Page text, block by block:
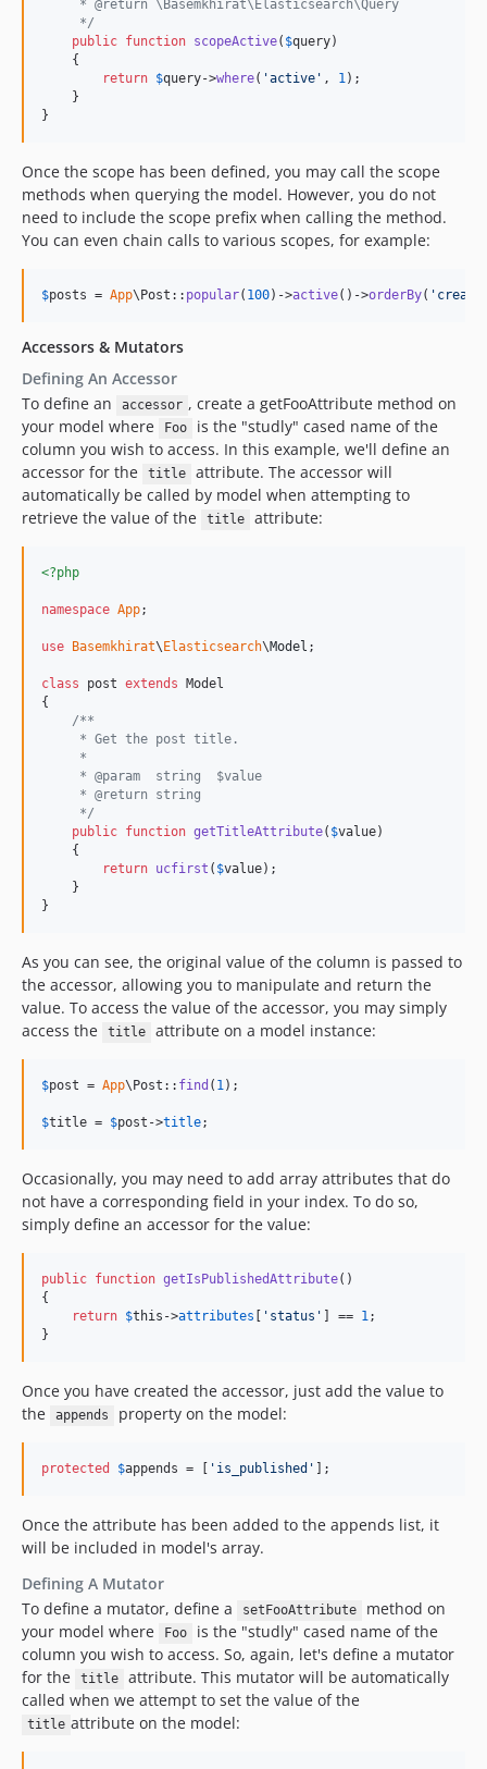
     * @return \Basemkhirat\Elasticsearch\Query
     */
public function scopeActive( $query)
    {
return $query->where( 'active ' , 1);
    }
}
Once the scope has been defined, you may call the scope
methods when querying the model. However, you do not
need to include the scope prefix when calling the method.
You can even chain calls to various scopes, for example:
$posts = App\Post:: popular( 100)->active()->orderBy( '
Accessors & Mutators
Defining An Accessor
To define an
accessor , create a getFooAttribute method on
your model where
Foo
is the "studly" cased name of the
column you wish to access. In this example, we'll define an
accessor for the
title
attribute. The accessor will
automatically be called by model when attempting to
retrieve the value of the
title attribute:
<?php
namespace App;
use Basemkhirat\ Elasticsearch\Model ;
class post extends Model
{
/**
     * Get the post title.
     *
     * @param  string  $value
     * @return string
     */
public function getTitleAttribute( $value)
    {
return ucfirst ( $value);
    }
}
As you can see, the original value of the column is passed to
the accessor, allowing you to manipulate and return the
value. To access the value of the accessor, you may simply
access the
title attribute on a model instance:
$post = App\Post:: find ( 1);
$title = $post ->title;
Occasionally, you may need to add array attributes that do
not have a corresponding field in your index. To do so,
simply define an accessor for the value:
public function getIsPublishedAttribute()
{
return $this ->attributes ' status ' ] == 1;
}
Once you have created the accessor, just add the value to
the
appends property on the model:
protected $appends = [ ' is_published ' ];
Once the attribute has been added to the appends list, it
will be included in model's array.
Defining A Mutator
To define a mutator, define a
setFooAttribute
method on
your model where
Foo
is the "studly" cased name of the
column you wish to access. So, again, let's define a mutator
for the
title
attribute. This mutator will be automatically
called when we attempt to set the value of the
title attribute on the model: